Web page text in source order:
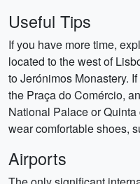
Useful Tips
If you have more time,
located to the west of
to Jerónimos Monastery.
the Praça do Comércio,
National Palace or
wear comfortable shoes,
Airports